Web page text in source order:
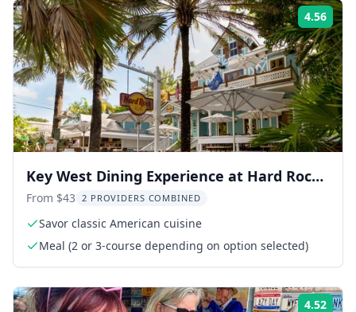
4.56
Key West Dining Experience at Hard Rock
Cafe
From $43 2 PROVIDERS COMBINED
Savor classic American cuisine
Meal (2 or 3-course depending on option selected)
4.52